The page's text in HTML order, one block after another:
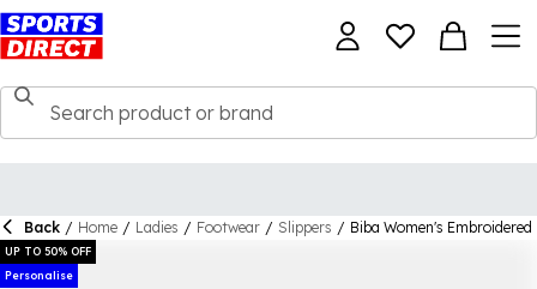
Back / Home / Ladies / Footwear / Slippers / Biba Women's Embroidered
UP TO 50% OFF
Personalise